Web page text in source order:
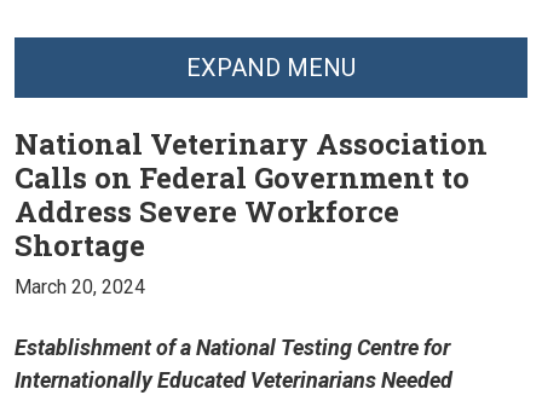
National Veterinary Association
Calls on Federal Government to
Address Severe Workforce
Shortage
March 20, 2024
Establishment of a National Testing Centre for
Internationally Educated Veterinarians Needed
EXPAND MENU